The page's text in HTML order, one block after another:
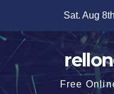
content
Sat. Aug
Free